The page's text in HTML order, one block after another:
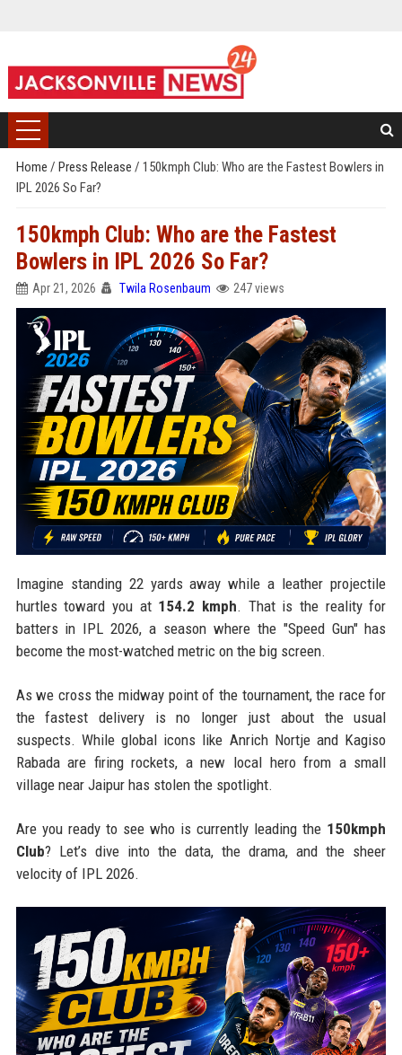
Home / Press Release / 150kmph Club: Who are the Fastest Bowlers in
IPL 2026 So Far?
150kmph Club: Who are the Fastest
Bowlers in IPL 2026 So Far?
Apr 21, 2026 Twila Rosenbaum 247 views
Imagine standing 22 yards away while a leather projectile
hurtles toward you at 154.2 kmph. That is the reality for
batters in IPL 2026, a season where the "Speed Gun" has
become the most-watched metric on the big screen.
As we cross the midway point of the tournament, the race for
the fastest delivery is no longer just about the usual
suspects. While global icons like Anrich Nortje and Kagiso
Rabada are firing rockets, a new local hero from a small
village near Jaipur has stolen the spotlight.
Are you ready to see who is currently leading the 150kmph
Club? Let’s dive into the data, the drama, and the sheer
velocity of IPL 2026.